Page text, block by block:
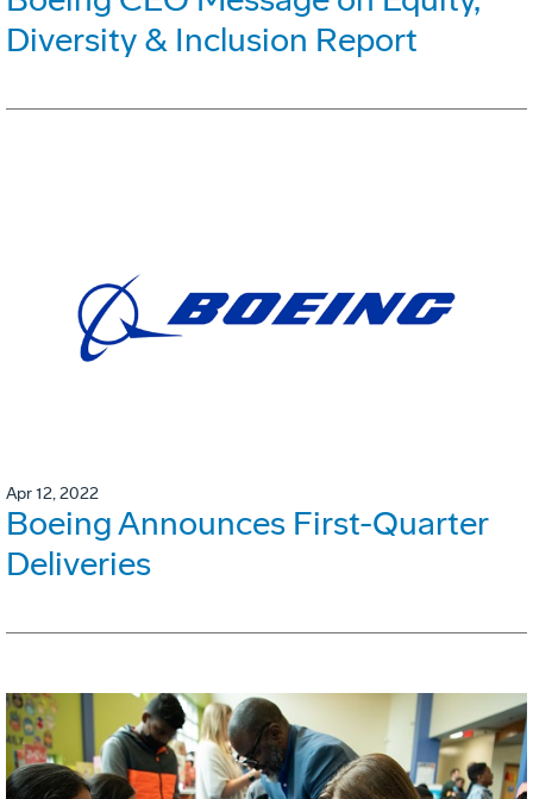
Diversity & Inclusion Report
Apr 12, 2022
Boeing Announces First-Quarter
Deliveries